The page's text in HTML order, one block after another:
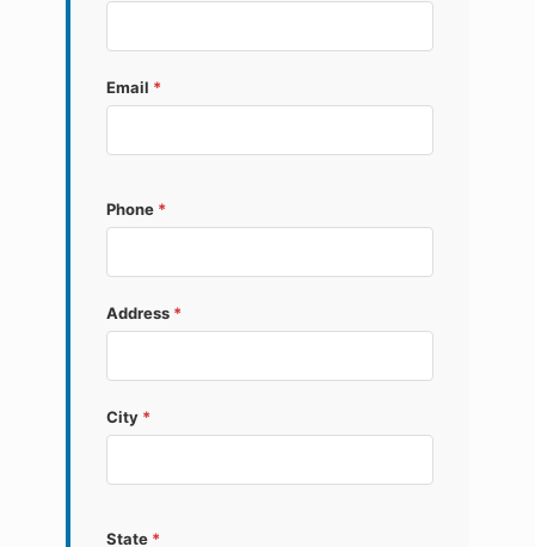
Email *
Phone *
Address *
City *
State *